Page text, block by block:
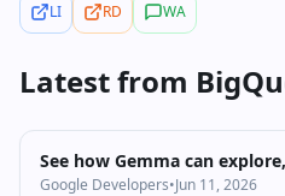
LI
RD WA
Latest from
See how Gemma
Google Developers•Jun 11, 2026